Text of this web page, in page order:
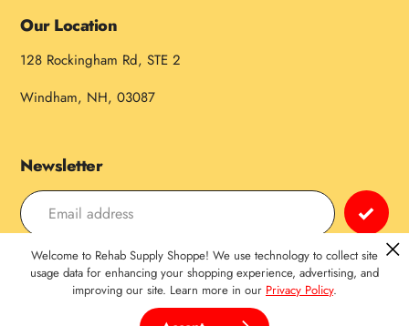
Our Location
128 Rockingham Rd, STE 2
Windham, NH, 03087
Newsletter
Payment
Welcome to Rehab Supply Shoppe! We use technology to collect site
usage data for enhancing your shopping experience, advertising, and
improving our site. Learn more in our Privacy Policy.